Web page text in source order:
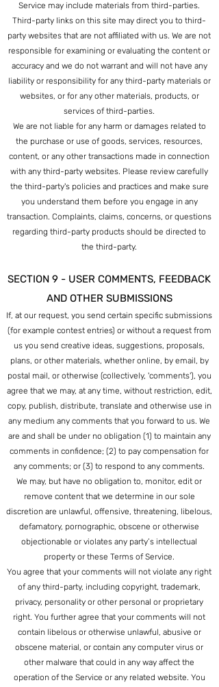
Service may include materials from third-parties.
Third-party links on this site may direct you to third-
party websites that are not affiliated with us. We are not
responsible for examining or evaluating the content or
accuracy and we do not warrant and will not have any
liability or responsibility for any third-party materials or
websites, or for any other materials, products, or
services of third-parties.
We are not liable for any harm or damages related to
the purchase or use of goods, services, resources,
content, or any other transactions made in connection
with any third-party websites. Please review carefully
the third-party's policies and practices and make sure
you understand them before you engage in any
transaction. Complaints, claims, concerns, or questions
regarding third-party products should be directed to
the third-party.
SECTION 9 - USER COMMENTS, FEEDBACK
AND OTHER SUBMISSIONS
If, at our request, you send certain specific submissions
(for example contest entries) or without a request from
us you send creative ideas, suggestions, proposals,
plans, or other materials, whether online, by email, by
postal mail, or otherwise (collectively, 'comments'), you
agree that we may, at any time, without restriction, edit,
copy, publish, distribute, translate and otherwise use in
any medium any comments that you forward to us. We
are and shall be under no obligation (1) to maintain any
comments in confidence; (2) to pay compensation for
any comments; or (3) to respond to any comments.
We may, but have no obligation to, monitor, edit or
remove content that we determine in our sole
discretion are unlawful, offensive, threatening, libelous,
defamatory, pornographic, obscene or otherwise
objectionable or violates any party’s intellectual
property or these Terms of Service.
You agree that your comments will not violate any right
of any third-party, including copyright, trademark,
privacy, personality or other personal or proprietary
right. You further agree that your comments will not
contain libelous or otherwise unlawful, abusive or
obscene material, or contain any computer virus or
other malware that could in any way affect the
operation of the Service or any related website. You